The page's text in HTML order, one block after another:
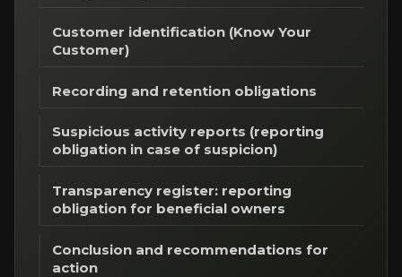
Customer identification (Know Your
Customer)
Recording and retention obligations
Suspicious activity reports (reporting
obligation in case of suspicion)
Transparency register: reporting
obligation for beneficial owners
Conclusion and recommendations for
action